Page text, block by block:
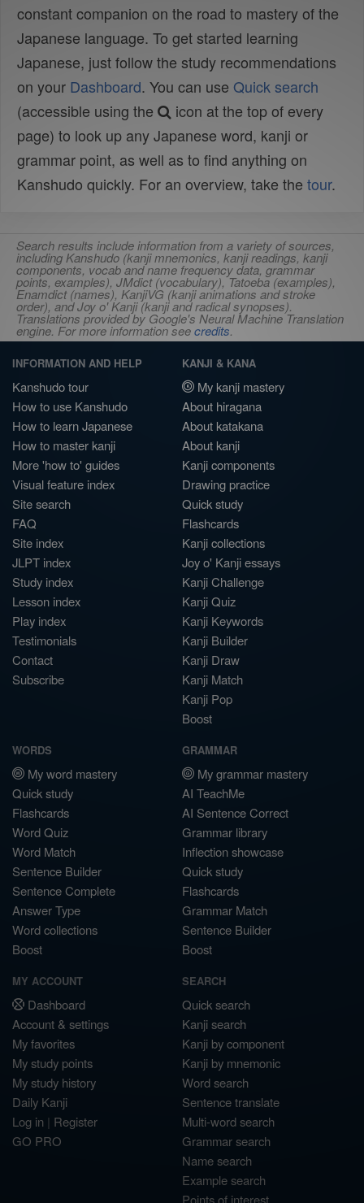
constant companion on the road to mastery of the
Japanese language. To get started learning
Japanese, just follow the study recommendations
on your Dashboard. You can use Quick search
(accessible using the
icon at the top of every
page) to look up any Japanese word, kanji or
grammar point, as well as to find anything on
Kanshudo quickly. For an overview, take the tour.
Search results include information from a variety of sources,
including Kanshudo (kanji mnemonics, kanji readings, kanji
components, vocab and name frequency data, grammar
points, examples), JMdict (vocabulary), Tatoeba (examples),
Enamdict (names), KanjiVG (kanji animations and stroke
order), and Joy o' Kanji (kanji and radical synopses).
Translations provided by Google's Neural Machine Translation
engine. For more information seecredits.
INFORMATION AND HELP
Kanshudo tour
How to use Kanshudo
How to learn Japanese
How to master kanji
More 'how to' guides
Visual feature index
Site search
FAQ
Site index
JLPT index
Study index
Lesson index
Play index
Testimonials
Contact
Subscribe
KANJI & KANA
My kanji mastery
About hiragana
About katakana
About kanji
Kanji components
Drawing practice
Quick study
Flashcards
Kanji collections
Joy o' Kanji essays
Kanji Challenge
Kanji Quiz
Kanji Keywords
Kanji Builder
Kanji Draw
Kanji Match
Kanji Pop
Boost
WORDS
My word mastery
Quick study
Flashcards
Word Quiz
Word Match
Sentence Builder
Sentence Complete
Answer Type
Word collections
Boost
GRAMMAR
My grammar mastery
AI TeachMe
AI Sentence Correct
Grammar library
Inflection showcase
Quick study
Flashcards
Grammar Match
Sentence Builder
Boost
MY ACCOUNT
Dashboard
Account & settings
My favorites
My study points
My study history
Daily Kanji
Log in | Register
GO PRO
SEARCH
Quick search
Kanji search
Kanji by component
Kanji by mnemonic
Word search
Sentence translate
Multi-word search
Grammar search
Name search
Example search
Points of interest